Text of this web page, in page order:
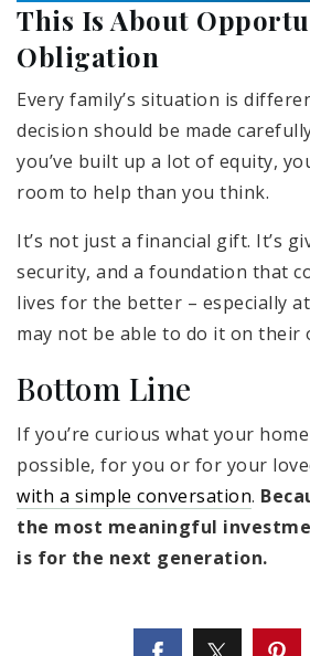
This Is About
Obligation
Every family’s situation is
decision should be made
you’ve built up a lot of equity,
room to help than you think.
It’s not just a financial gift. It’s
security, and a foundation that
lives for the better – especially
may not be able to do it on their
Bottom Line
If you’re curious what your
possible, for you or for your
with a simple conversation.
the most meaningful
is for the next generation.